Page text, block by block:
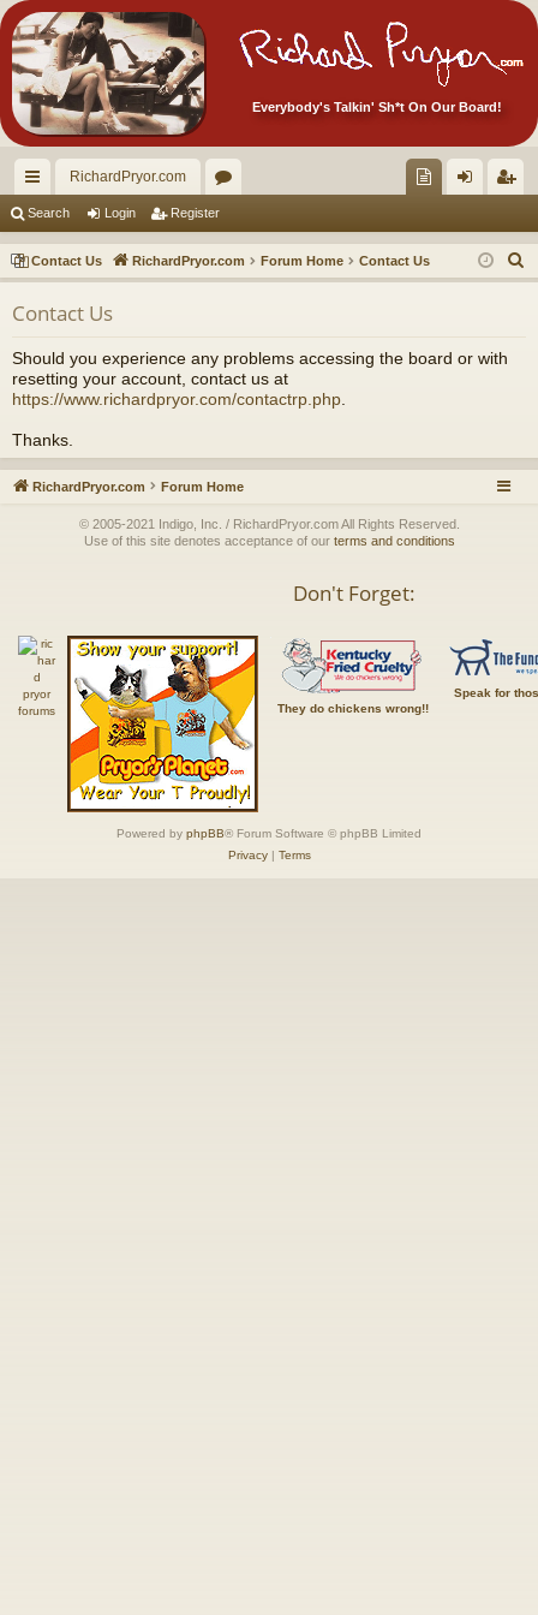
Everybody's Talkin' Sh*t On Our Board!
ui
ck
lin
ks
RichardPryor.com
or
u
m
ec
tor
Ite
in ist
er
Search Login Register
Contact Us RichardPryor.com Forum Home Contact Us
e
Contact Us
Should you experience any problems accessing the board or with
resetting your account, contact us at
https://www.richardpryor.com/contactrp.php
Thanks.
RichardPryor.com Forum Home
© 2005-2021 Indigo, Inc. / RichardPryor.com All Rights Reserved.
Use of this site denotes acceptance of our terms and conditions
Don't Forget:
They do chickens wrong!!
Speak for
Powered by phpBB® Forum Software © phpBB Limited
Privacy| Terms